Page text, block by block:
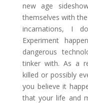
new age
themselves with
incarnations, I
Experiment
dangerous
tinker with. As a
killed or possibly
you believe it
that your life and